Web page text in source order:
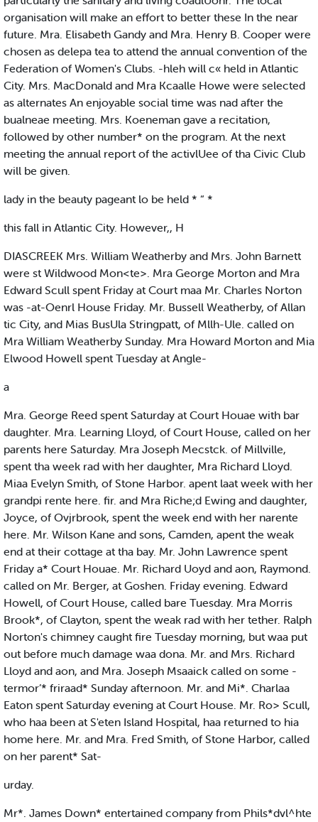
organisation will make an effort to better these In the near
future. Mra. Elisabeth Gandy and Mra. Henry B. Cooper were
chosen as delepa tea to attend the annual convention of the
Federation of Women's Clubs. -hleh will c« held in Atlantic
City. Mrs. MacDonald and Mra Kcaalle Howe were selected
as alternates An enjoyable social time was nad after the
bualneae meeting. Mrs. Koeneman gave a recitation,
followed by other number* on the program. At the next
meeting the annual report of the activlUee of tha Civic Club
will be given.
lady in the beauty pageant lo be held * “ *
this fall in Atlantic City. However,, H
DIASCREEK Mrs. William Weatherby and Mrs. John Barnett
were st Wildwood Mon<te>. Mra George Morton and Mra
Edward Scull spent Friday at Court maa Mr. Charles Norton
was -at-Oenrl House Friday. Mr. Bussell Weatherby, of Allan
tic City, and Mias BusUla Stringpatt, of Mllh-Ule. called on
Mra William Weatherby Sunday. Mra Howard Morton and Mia
Elwood Howell spent Tuesday at Angle-
a
Mra. George Reed spent Saturday at Court Houae with bar
daughter. Mra. Learning Lloyd, of Court House, called on her
parents here Saturday. Mra Joseph Mecstck. of Millville,
spent tha week rad with her daughter, Mra Richard Lloyd.
Miaa Evelyn Smith, of Stone Harbor. apent laat week with her
grandpi rente here. fir. and Mra Riche;d Ewing and daughter,
Joyce, of Ovjrbrook, spent the week end with her narente
here. Mr. Wilson Kane and sons, Camden, apent the weak
end at their cottage at tha bay. Mr. John Lawrence spent
Friday a* Court Houae. Mr. Richard Uoyd and aon, Raymond.
called on Mr. Berger, at Goshen. Friday evening. Edward
Howell, of Court House, called bare Tuesday. Mra Morris
Brook*, of Clayton, spent the weak rad with her tether. Ralph
Norton's chimney caught fire Tuesday morning, but waa put
out before much damage waa dona. Mr. and Mrs. Richard
Lloyd and aon, and Mra. Joseph Msaaick called on some -
termor’* friraad* Sunday afternoon. Mr. and Mi*. Charlaa
Eaton spent Saturday evening at Court House. Mr. Ro> Scull,
who haa been at S'eten Island Hospital, haa returned to hia
home here. Mr. and Mra. Fred Smith, of Stone Harbor, called
on her parent* Sat-
urday.
Mr*. James Down* entertained company from Phils*dvl^hte